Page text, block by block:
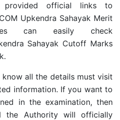
provided official links to
Upkendra Sahayak Merit
can easily check
Sahayak Cutoff Marks
all the details must visit
information. If you want to
in the examination, then
Authority will officially